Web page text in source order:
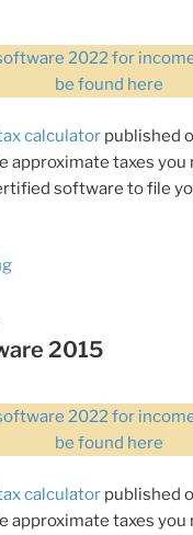
2022 for
be found here
calculatorpublished
approximate taxes you
software to file
“Netfile
2015
2022 for
be found here
calculatorpublished
approximate taxes you